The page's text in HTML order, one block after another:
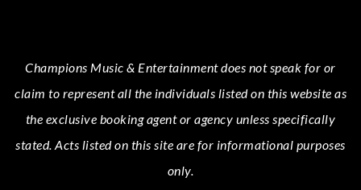
Champions Music & Entertainmentdoes not speak for or
claim to represent all the individuals listed on this website as
the exclusive booking agent or agency unless specifically
stated.Acts listed on this site are for informational purposes
only.